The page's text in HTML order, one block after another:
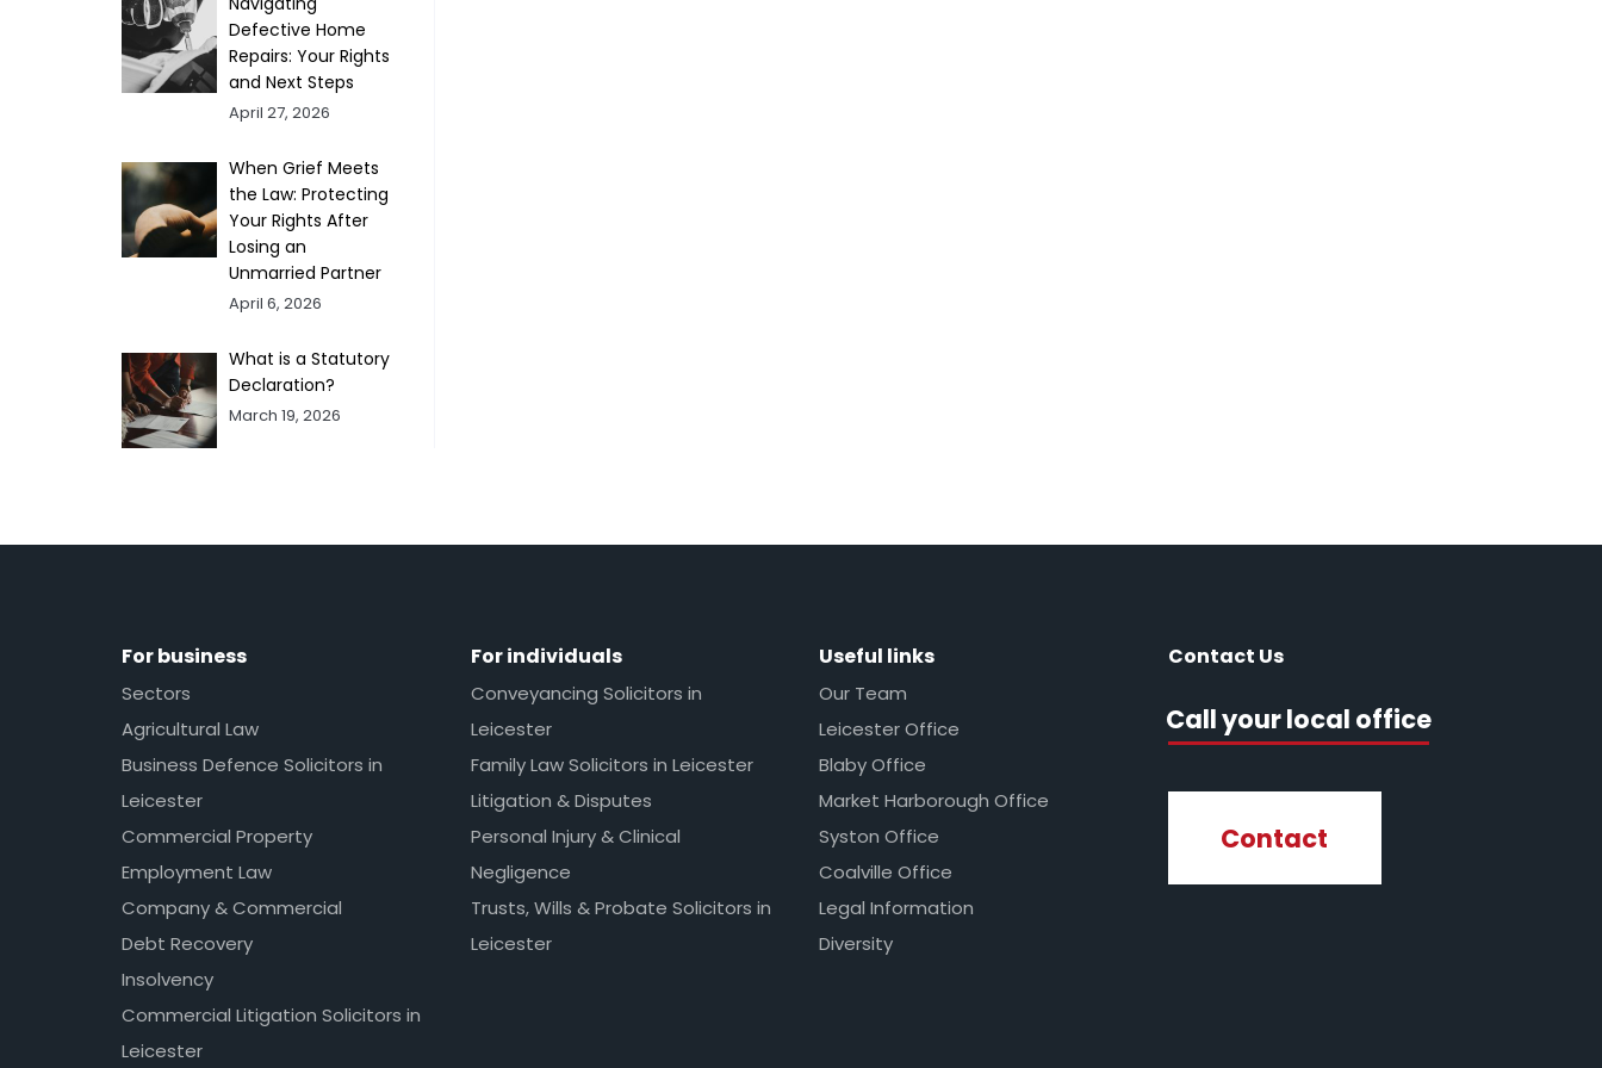
Defective Home
Repairs: Your Rights
and Next Steps
April 27, 2026
When Grief Meets
the Law: Protecting
Your Rights After
Losing an
Unmarried Partner
April 6, 2026
What is a Statutory
Declaration?
March 19, 2026
For business
Sectors
Agricultural Law
Business Defence Solicitors in
Leicester
Commercial Property
Employment Law
Company & Commercial
Debt Recovery
Insolvency
Commercial Litigation Solicitors in
Leicester
For individuals
Conveyancing Solicitors in
Leicester
Family Law Solicitors in Leicester
Litigation & Disputes
Personal Injury & Clinical
Negligence
Trusts, Wills & Probate Solicitors in
Leicester
Useful links
Our Team
Leicester Office
Blaby Office
Market Harborough Office
Syston Office
Coalville Office
Legal Information
Diversity
Contact Us
Call your local office
Contact